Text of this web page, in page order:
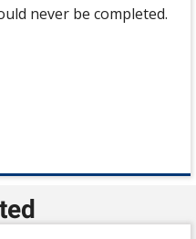
never be completed.